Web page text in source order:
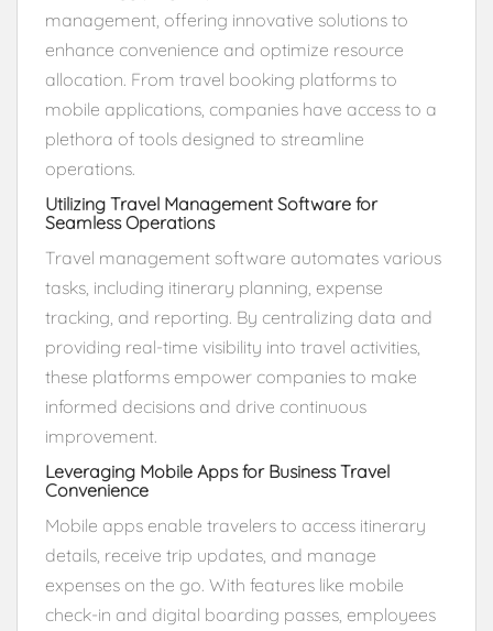
management, offering innovative solutions to
enhance convenience and optimize resource
allocation. From travel booking platforms to
mobile applications, companies have access to a
plethora of tools designed to streamline
operations.
Utilizing Travel Management Software for
Seamless Operations
Travel management software automates various
tasks, including itinerary planning, expense
tracking, and reporting. By centralizing data and
providing real-time visibility into travel activities,
these platforms empower companies to make
informed decisions and drive continuous
improvement.
Leveraging Mobile Apps for Business Travel
Convenience
Mobile apps enable travelers to access itinerary
details, receive trip updates, and manage
expenses on the go. With features like mobile
check-in and digital boarding passes, employees